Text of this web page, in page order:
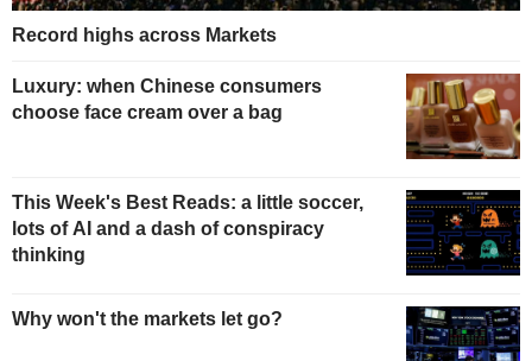
Record highs across Markets
Luxury: when Chinese consumers
choose face cream over a bag
This Week's Best Reads: a little soccer,
lots of AI and a dash of conspiracy
thinking
Why won't the markets let go?